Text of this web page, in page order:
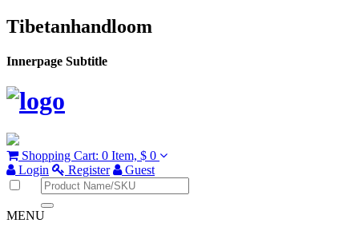
Tibetanhandloom
Innerpage Subtitle
Shopping Cart: 0 Item, $ 0
Login
Register Guest
MENU